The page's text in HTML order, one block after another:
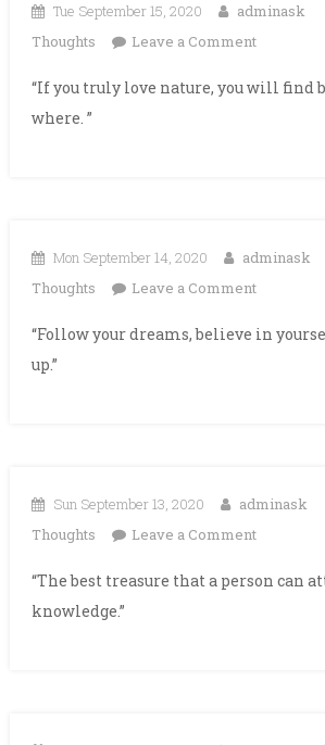
Tue September 15, 2020 adminask
Thoughts
Leave a Commenton
“If you truly love nature, you will find
where. ”
Mon September 14, 2020 adminask
Thoughts
Leave a Commenton
“Follow your dreams, believe in
up.”
Sun September 13, 2020 adminask
Thoughts
Leave a Commenton
“The best treasure that a person can
knowledge.”